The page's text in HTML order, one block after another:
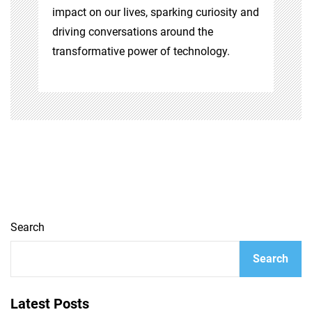
impact on our lives, sparking curiosity and
driving conversations around the
transformative power of technology.
Search
Search
Latest Posts